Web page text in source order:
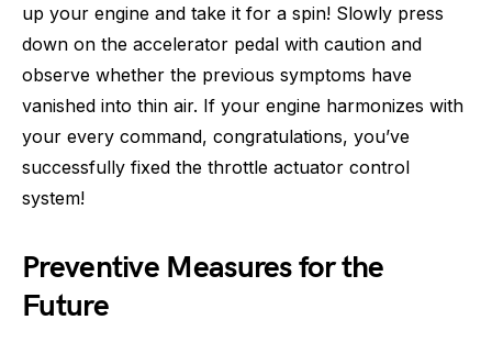
up your engine and take it for a spin! Slowly press
down on the accelerator pedal with caution and
observe whether the previous symptoms have
vanished into thin air. If your engine harmonizes with
your every command, congratulations, you’ve
successfully fixed the throttle actuator control
system!
Preventive Measures for the
Future